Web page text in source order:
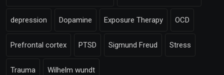
depression Dopamine Exposure Therapy OCD
Prefrontal cortex PTSD Sigmund Freud Stress
Trauma Wilhelm wundt